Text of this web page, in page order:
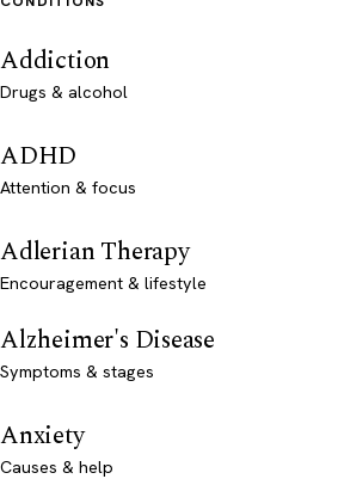
Addiction
Drugs & alcohol
ADHD
Attention & focus
Adlerian Therapy
Encouragement & lifestyle
Alzheimer's Disease
Symptoms & stages
Anxiety
Causes & help